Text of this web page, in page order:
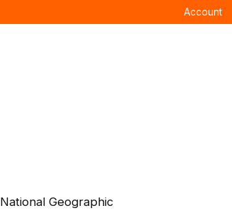
Account
National Geographic